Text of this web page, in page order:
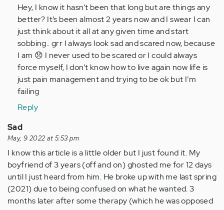
to
I
am
so
glad
I
came
across…
Anonymous
(not
verified)
Hey, I know it hasn’t been that long but are things any
better? It’s been almost 2 years now and I swear I can
just think about it all at any given time and start
sobbing.. grr I always look sad and scared now, because
I am 😞 I never used to be scared or I could always
force myself, I don’t know how to live again now life is
just pain management and trying to be ok but I’m
failing
Reply
Sad
May, 9 2022 at 5:53 pm
I know this article is a little older but I just found it. My
boyfriend of 3 years (off and on) ghosted me for 12 days
until I just heard from him. He broke up with me last spring
(2021) due to being confused on what he wanted. 3
months later after some therapy (which he was opposed